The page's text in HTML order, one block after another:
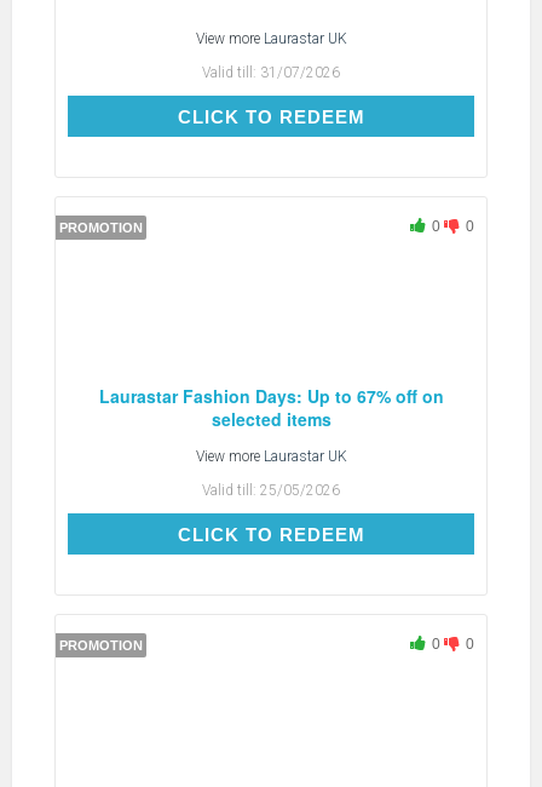
View more Laurastar UK
Valid till: 31/07/2026
CLICK TO REDEEMCLICK TO REDEEM
PROMOTION 0 0
Laurastar Fashion Days: Up to 67% off on
selected items
View more Laurastar UK
Valid till: 25/05/2026
CLICK TO REDEEMCLICK TO REDEEM
PROMOTION 0 0